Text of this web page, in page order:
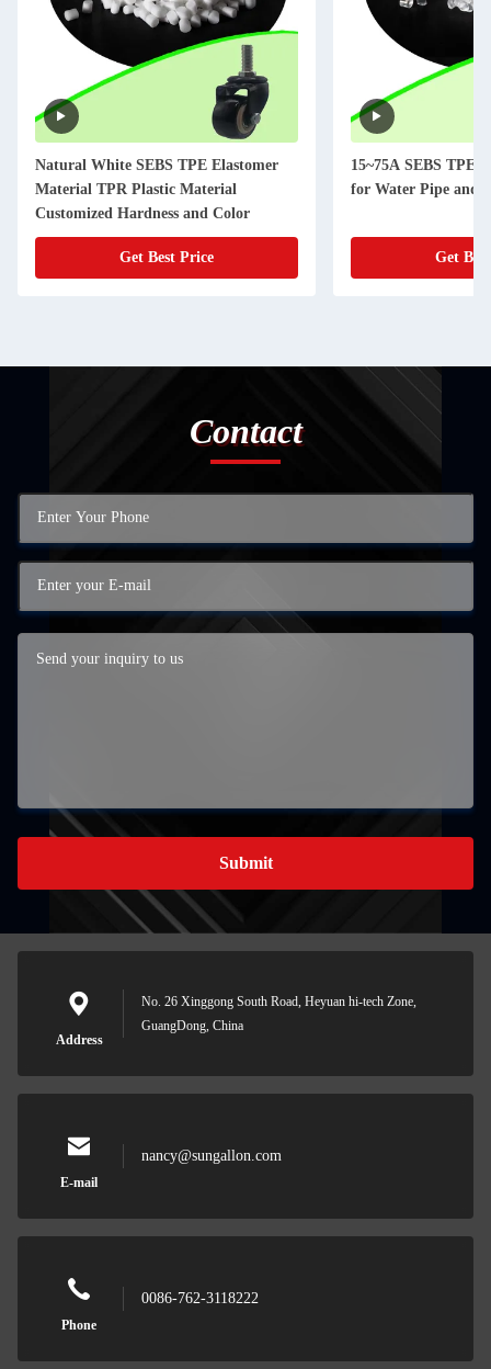
Natural White SEBS TPE Elastomer
Material TPR Plastic Material
Customized Hardness and Color
Get Best Price
15~75A SEBS TPE
for Water Pipe and
Get
Contact
Submit
Address
No. 26 Xinggong South Road, Heyuan hi-tech Zone,
GuangDong, China
E-mail
nancy@sungallon.com
Phone
0086-762-3118222